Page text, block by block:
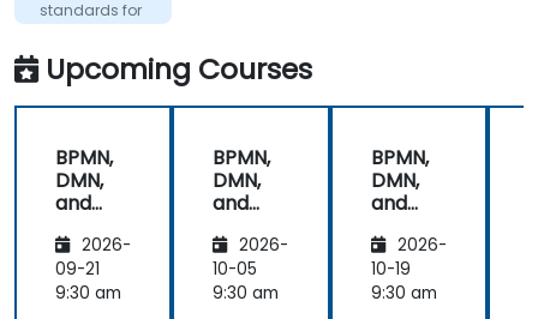
was very
engaging
and
provided the
energy to
the course.
It was good
that there
was a lot of
1:1 tuition,
with Filip
standards for
process
Upcoming Courses
BPMN,
DMN,
and
- OMG
standar
ds for
2026-
09-21
9:30 am
BPMN,
DMN,
and
- OMG
standar
ds for
2026-
10-05
9:30 am
BPMN,
DMN,
and
- OMG
standar
ds for
2026-
10-19
9:30 am